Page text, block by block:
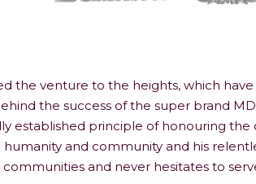
the venture to the heights, which
the success of the super brand
established principle of honouring
and community and his
and never hesitates to